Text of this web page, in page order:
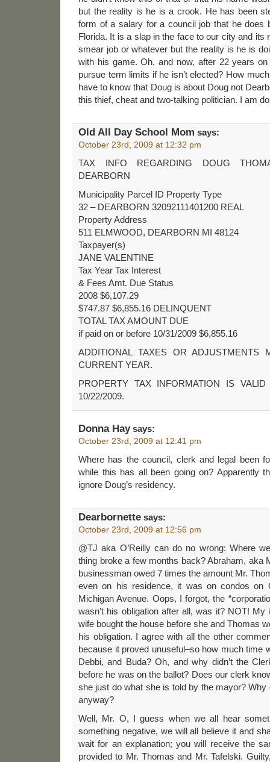
but the reality is he is a crook. He has been
form of a salary for a council job that he does
Florida. It is a slap in the face to our city and its
smear job or whatever but the reality is he is
with his game. Oh, and now, after 22 years
pursue term limits if he isn’t elected? How
have to know that Doug is about Doug not
this thief, cheat and two-talking politician. I am
Old All Day School Mom says:
October 23rd, 2009 at 12:32 pm
TAX INFO REGARDING DOUG
DEARBORN
Municipality Parcel ID Property Type
32 – DEARBORN 32092111401200 REAL
Property Address
511 ELMWOOD, DEARBORN MI 48124
Taxpayer(s)
JANE VALENTINE
Tax Year Tax Interest
& Fees Amt. Due Status
2008 $6,107.29
$747.87 $6,855.16 DELINQUENT
TOTAL TAX AMOUNT DUE
if paid on or before 10/31/2009 $6,855.16
ADDITIONAL TAXES OR
CURRENT YEAR.
PROPERTY TAX INFORMATION IS
10/22/2009.
Donna Haysays:
October 23rd, 2009 at 12:41 pm
Where has the council, clerk and legal been
while this has all been going on? Apparently
ignore Doug’s residency.
Dearbornette says:
October 23rd, 2009 at 12:56 pm
@TJ aka O’Reilly can do no wrong: Where
thing broke a few months back? Abraham, aka
businessman owed 7 times the amount Mr.
even on his residence, it was on condos on
Michigan Avenue. Oops, I forgot, the
wasn’t his obligation after all, was it? NOT! My
wife bought the house before she and Thomas
his obligation. I agree with all the other
because it proved unuseful–so how much time
Debbi, and Buda? Oh, and why didn’t the
before he was on the ballot? Does our clerk
she just do what she is told by the mayor? Why
anyway?
Well, Mr. O, I guess when we all hear
something negative, we will all believe it and
wait for an explanation; you will receive the
provided to Mr. Thomas and Mr. Tafelski.